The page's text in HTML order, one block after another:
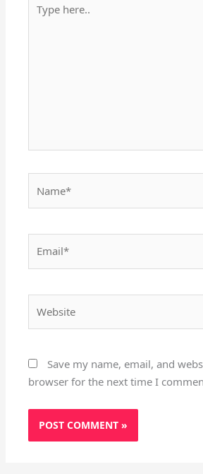
here..
Save my name, email, and
browser for the next time I